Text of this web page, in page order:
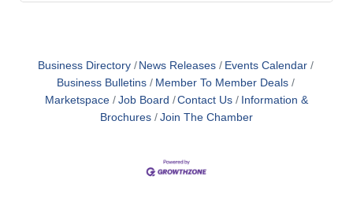
Business Directory News Releases
Events Calendar
Business Bulletins
Member To Member Deals
Marketspace
Job Board Contact Us
Information &
Brochures
Join The Chamber